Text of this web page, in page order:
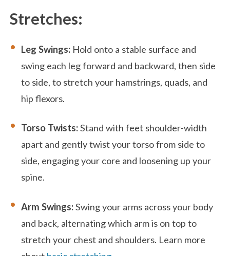
Stretches:
Leg Swings: Hold onto a stable surface and
swing each leg forward and backward, then side
to side, to stretch your hamstrings, quads, and
hip flexors.
Torso Twists:Stand with feet shoulder-width
apart and gently twist your torso from side to
side, engaging your core and loosening up your
spine.
Arm Swings:Swing your arms across your body
and back, alternating which arm is on top to
stretch your chest and shoulders. Learn more